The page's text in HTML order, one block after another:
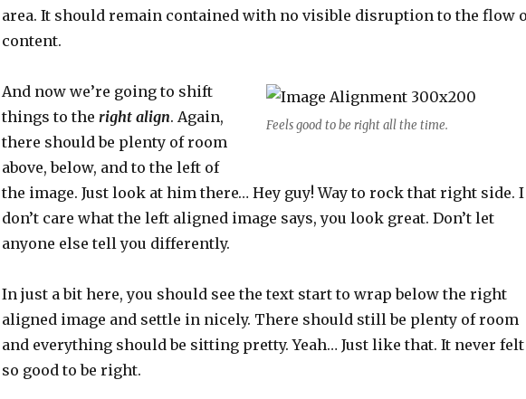
area. It should remain contained with no visible disruption to the flow
content.
Feels good to be right all the time.
And now we’re going to shift
things to the right align. Again,
there should be plenty of room
above, below, and to the left of
the image. Just look at him there… Hey guy! Way to rock that right side. I
don’t care what the left aligned image says, you look great. Don’t let
anyone else tell you differently.
In just a bit here, you should see the text start to wrap below the right
aligned image and settle in nicely. There should still be plenty of room
and everything should be sitting pretty. Yeah… Just like that. It never felt
so good to be right.